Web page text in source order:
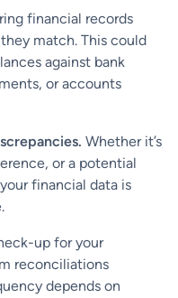
financial records
match. This could
against bank
or accounts
Whether it’s
or a potential
financial data is
up for your
reconciliations
depends on